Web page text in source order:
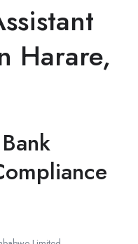
Harare,